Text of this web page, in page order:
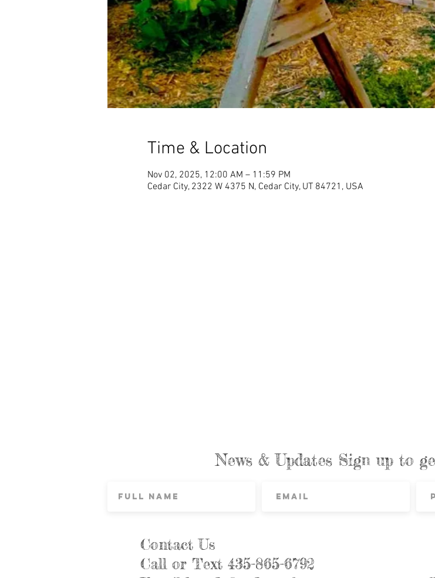
Time & Location
Nov 02, 2025, 12:00 AM – 11:59 PM
Cedar City, 2322 W 4375 N, Cedar City, UT 84721, USA
News & Updates Sign up to
Contact Us
Call or Text 435-865-6792